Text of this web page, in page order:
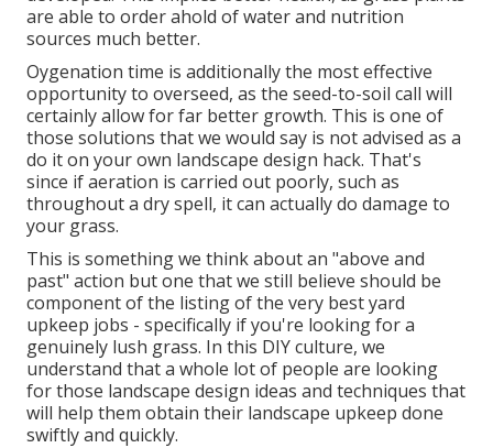
are able to order ahold of water and nutrition
sources much better.
Oygenation time is additionally the most effective
opportunity to overseed, as the seed-to-soil call will
certainly allow for far better growth. This is one of
those solutions that we would say is not advised as a
do it on your own landscape design hack. That's
since if aeration is carried out poorly, such as
throughout a dry spell, it can actually do damage to
your grass.
This is something we think about an "above and
past" action but one that we still believe should be
component of the listing of the very best yard
upkeep jobs - specifically if you're looking for a
genuinely lush grass. In this DIY culture, we
understand that a whole lot of people are looking
for those landscape design ideas and techniques that
will help them obtain their landscape upkeep done
swiftly and quickly.